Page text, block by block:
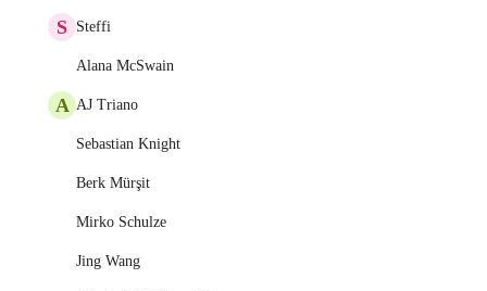
S Steffi
Alana McSwain
A AJ Triano
Sebastian Knight
Berk Mürşit
Mirko Schulze
Jing Wang